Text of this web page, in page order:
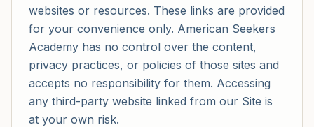
websites or resources. These links are provided
for your convenience only. American Seekers
Academy has no control over the content,
privacy practices, or policies of those sites and
accepts no responsibility for them. Accessing
any third-party website linked from our Site is
at your own risk.